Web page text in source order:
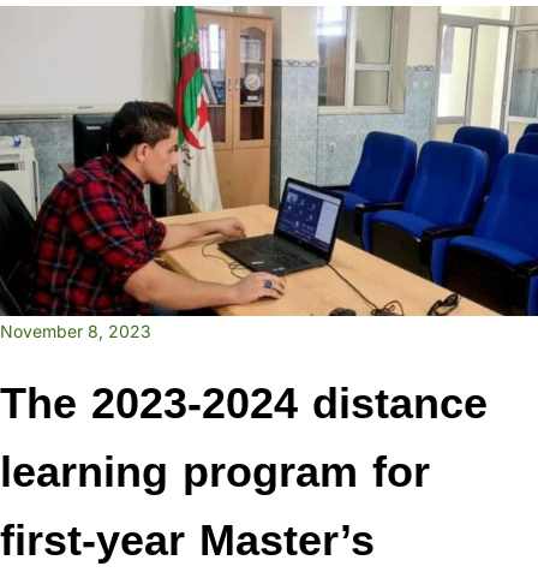
November 8, 2023
The 2023-2024 distance
learning program for
first-year Master’s